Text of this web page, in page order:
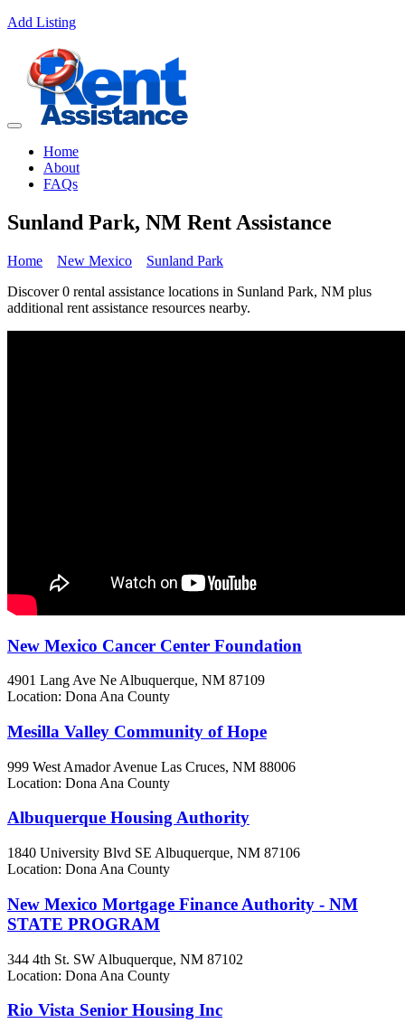
Add Listing
Home
About
FAQs
Sunland Park, NM Rent Assistance
Home New Mexico
Sunland Park
Discover 0 rental assistance locations in Sunland Park, NM plus
additional rent assistance resources nearby.
New Mexico Cancer Center Foundation
4901 Lang Ave Ne Albuquerque, NM 87109
Location: Dona Ana County
Mesilla Valley Community of Hope
999 West Amador Avenue Las Cruces, NM 88006
Location: Dona Ana County
Albuquerque Housing Authority
1840 University Blvd SE Albuquerque, NM 87106
Location: Dona Ana County
New Mexico Mortgage Finance Authority - NM
STATE PROGRAM
344 4th St. SW Albuquerque, NM 87102
Location: Dona Ana County
Rio Vista Senior Housing Inc